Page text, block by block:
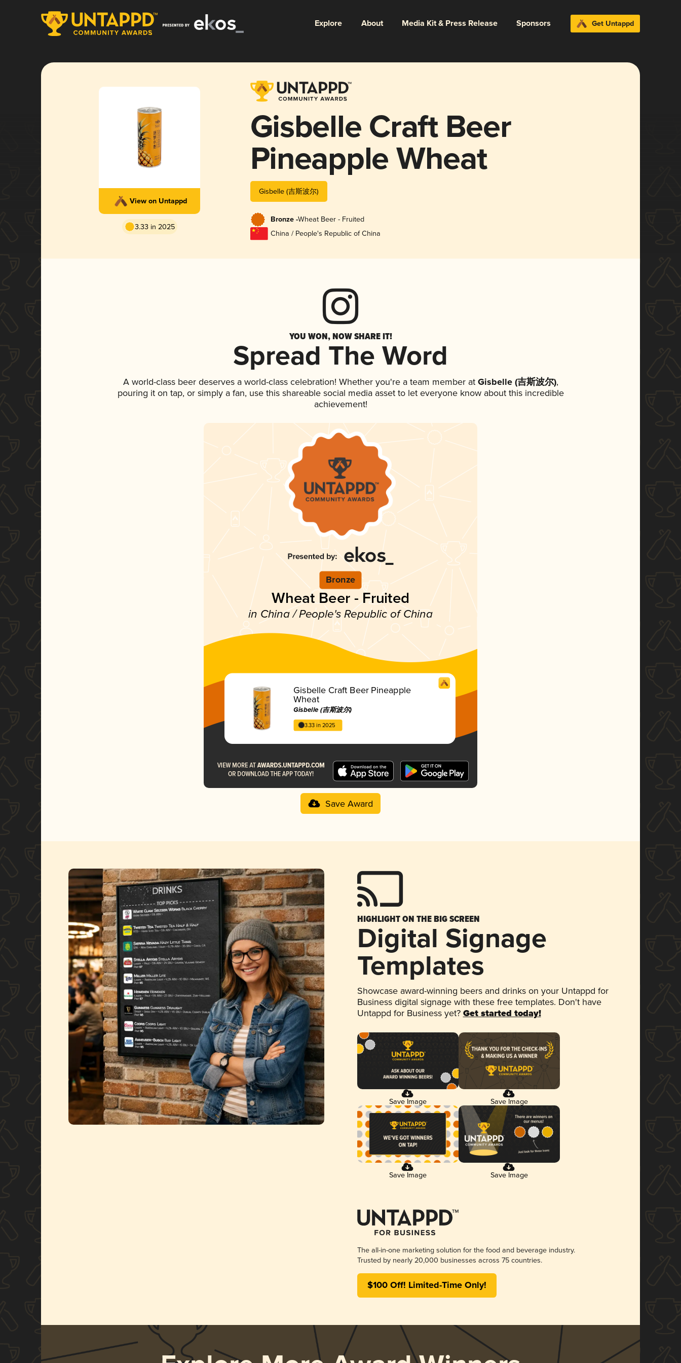
Explore About Media Kit & Press Release Sponsors Get Untappd
View on Untappd
3.33 in 2025
Gisbelle Craft Beer
Pineapple Wheat
Gisbelle (吉斯波尔)
Bronze -Wheat Beer - Fruited
China / People's Republic of China
YOU WON, NOW SHARE IT!
Spread The Word
A world-class beer deserves a world-class celebration! Whether you're a team member atGisbelle (吉斯波尔),
pouring it on tap, or simply a fan, use this shareable social media asset to let everyone know about this incredible
achievement!
Bronze
Wheat Beer - Fruited
in China / People's Republic of China
Gisbelle Craft Beer Pineapple
Wheat
Gisbelle (吉斯波尔)
3.33 in 2025
Save Award
HIGHLIGHT ON THE BIG SCREEN
Digital Signage
Templates
Showcase award-winning beers and drinks on your Untappd for
Business digital signage with these free templates. Don't have
Untappd for Business yet? Get started today!
Save Image Save Image
Save Image Save Image
The all-in-one marketing solution for the food and beverage industry.
Trusted by nearly 20,000 businesses across 75 countries.
$100 Off! Limited-Time Only!